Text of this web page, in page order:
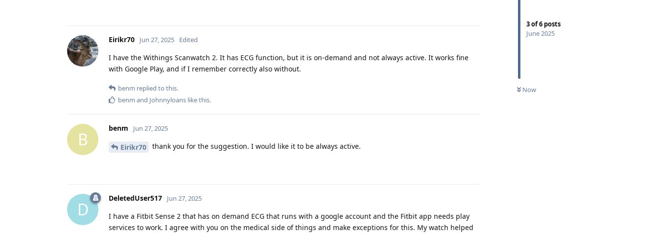
3of6 posts
June 2025
Now
Eirikr70 Jun 27, 2025 Edited
I have the Withings Scanwatch 2. It has ECG function, but it is on-demand and not always active. It works fine
with Google Play, and if I remember correctly also without.
benm replied to this.
benm and Johnnyloans like this.
B
benm Jun 27, 2025
Eirikr70 thank you for the suggestion. I would like it to be always active.
D
DeletedUser517 Jun 27, 2025
I have a Fitbit Sense 2 that has on demand ECG that runs with a google account and the Fitbit app needs play
services to work. I agree with you on the medical side of things and make exceptions for this. My watch helped